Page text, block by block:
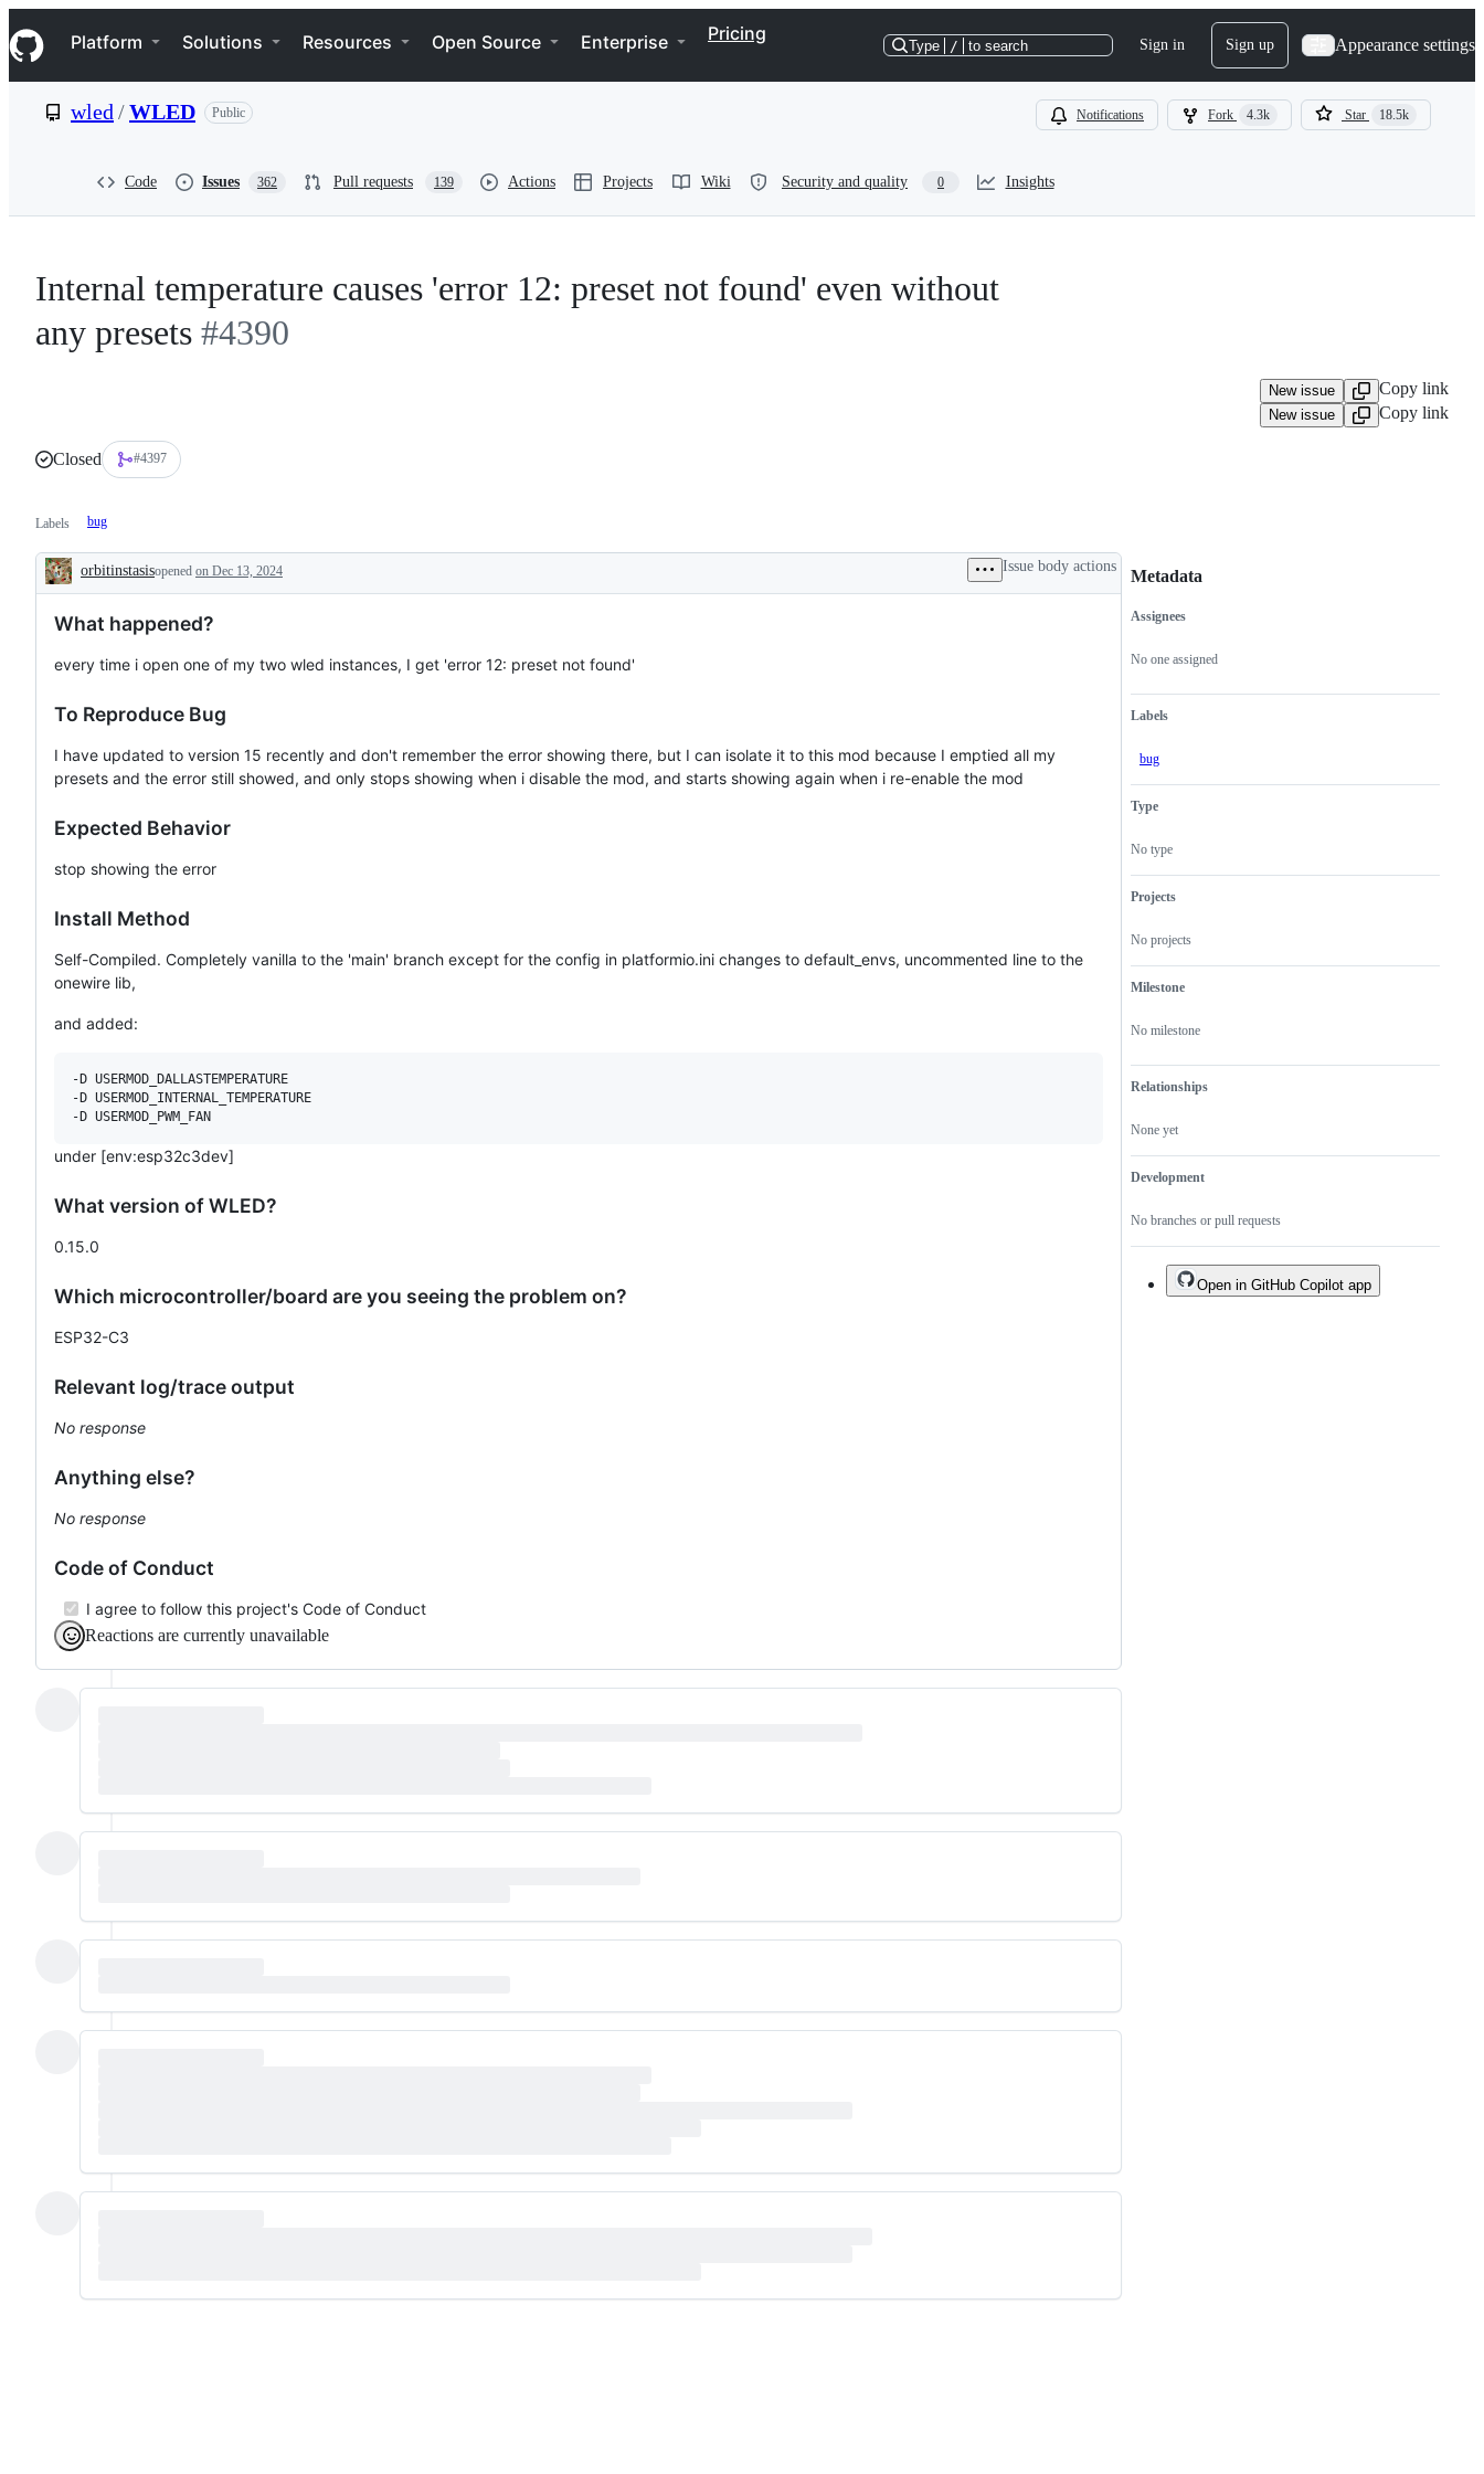
k
i
p
e
Navigation Menu
Platform Solutions Resources Open Source Enterprise Pricing
Type / to search Sign in Sign up Appearance settings
wled /WLED Public Notifications Fork 4.3k Star 18.5k
Code Issues 362 Pull requests 139 Actions Projects Wiki Security and quality 0 Insights
Internal temperature causes 'error 12: preset not found' even without
any presets #4390
New issue Copy link
New issue Copy link
Closed #4397
Labels bug
Description
orbitinstasisopened on Dec 13, 2024 Issue body actions
What happened?
every time i open one of my two wled instances, I get 'error 12: preset not found'
To Reproduce Bug
I have updated to version 15 recently and don't remember the error showing there, but I can isolate it to this mod because I emptied all my
presets and the error still showed, and only stops showing when i disable the mod, and starts showing again when i re-enable the mod
Expected Behavior
stop showing the error
Install Method
Self-Compiled. Completely vanilla to the 'main' branch except for the config in platformio.ini changes to default_envs, uncommented line to the
onewire lib,
and added:
-D USERMOD_DALLASTEMPERATURE
-D USERMOD_INTERNAL_TEMPERATURE
under [env:esp32c3dev]
What version of WLED?
0.15.0
Which microcontroller/board are you seeing the problem on?
ESP32-C3
Relevant log/trace output
No response
Anything else?
No response
Code of Conduct
I agree to follow this project's Code of Conduct
Reactions are currently unavailable
Metadata
Metadata
Assignees
No one assigned
Labels
bug
Type
No type
Projects
No projects
Milestone
No milestone
Relationships
None yet
Development
No branches or pull requests
Issue
actions
Open in GitHub Copilot app